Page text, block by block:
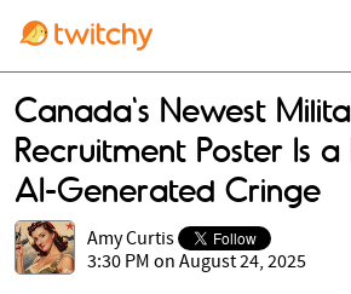
Canada's Newest
Recruitment Poster Is
AI-Generated Cringe
Amy Curtis
3:30 PM on August 24, 2025